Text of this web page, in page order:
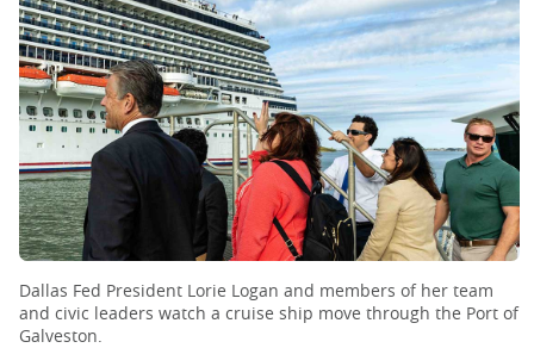
Dallas Fed President Lorie Logan and members of her team
and civic leaders watch a cruise ship move through the Port of
Galveston.